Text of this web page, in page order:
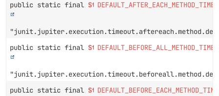
public static final String
public static final String
public static final String